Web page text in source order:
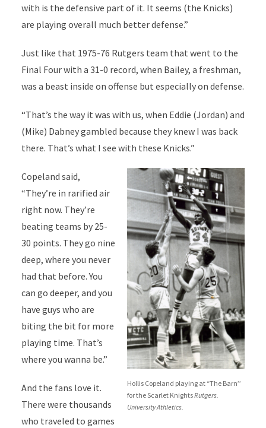
with is the defensive part of it. It seems (the Knicks)
are playing overall much better defense.”
Just like that 1975-76 Rutgers team that went to the
Final Four with a 31-0 record, when Bailey, a freshman,
was a beast inside on offense but especially on defense.
“That’s the way it was with us, when Eddie (Jordan) and
(Mike) Dabney gambled because they knew I was back
there. That’s what I see with these Knicks.”
Hollis Copeland playing at “The Barn’’
for the Scarlet KnightsRutgers.
University Athletics.
Copeland said,
“They’re in rarified air
right now. They’re
beating teams by 25-
30 points. They go nine
deep, where you never
had that before. You
can go deeper, and you
have guys who are
biting the bit for more
playing time. That’s
where you wanna be.”
And the fans love it.
There were thousands
who traveled to games